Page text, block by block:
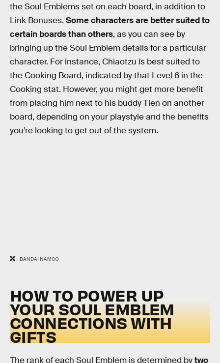
the Soul Emblems set on each board, in addition to
Link Bonuses. Some characters are better suited to
certain boards than others, as you can see by
bringing up the Soul Emblem details for a particular
character. For instance, Chiaotzu is best suited to
the Cooking Board, indicated by that Level 6 in the
Cooking stat. However, you might get more benefit
from placing him next to his buddy Tien on another
board, depending on your playstyle and the benefits
you’re looking to get out of the system.
BANDAI NAMCO
HOW TO POWER UP
YOUR SOUL EMBLEM
CONNECTIONS WITH
GIFTS
The rank of each Soul Emblem is determined bytwo